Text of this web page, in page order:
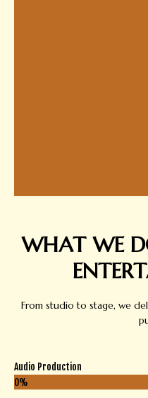
WHAT WE
From studio to stage, we
Audio Production
0%